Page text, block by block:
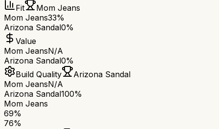
Fit
Mom Jeans
Mom Jeans33%
Arizona Sandal0%
Value
Mom JeansN/A
Arizona Sandal0%
Build Quality
Arizona Sandal
Mom JeansN/A
Arizona Sandal100%
Mom Jeans
69%
76%